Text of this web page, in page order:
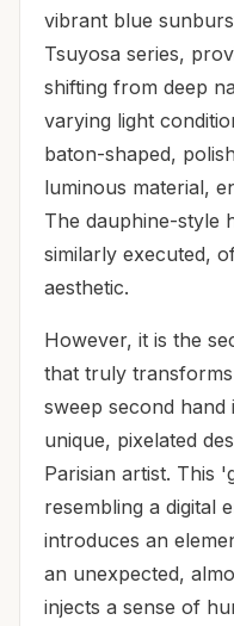
vibrant blue
Tsuyosa series,
shifting from deep
varying light
baton-shaped,
luminous material,
The dauphine-style
similarly executed,
aesthetic.
However, it is the
that truly
sweep second
unique, pixelated
Parisian artist. This
resembling a digital
introduces an
an unexpected,
injects a sense of